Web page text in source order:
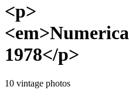
<p>
1978</p>
10 vintage photos